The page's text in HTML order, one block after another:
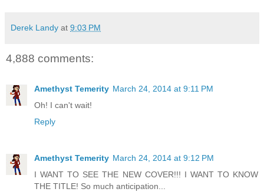
Derek Landy at 9:03 PM
4,888 comments:
Amethyst Temerity March 24, 2014 at 9:11 PM
Oh! I can't wait!
Reply
Amethyst Temerity March 24, 2014 at 9:12 PM
I WANT TO SEE THE NEW COVER!!! I WANT TO KNOW
THE TITLE! So much anticipation...